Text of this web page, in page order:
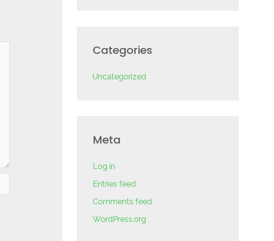
Categories
Uncategorized
Meta
Log in
Entries feed
Comments feed
WordPress.org